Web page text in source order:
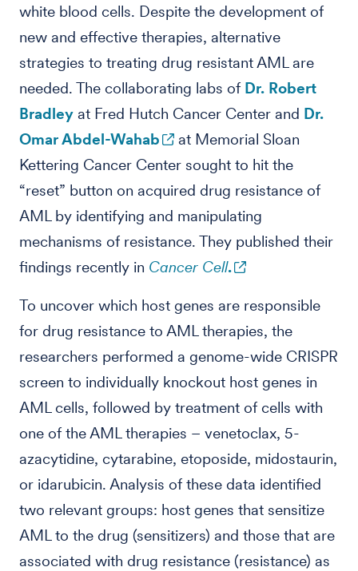
white blood cells. Despite the development of
new and effective therapies, alternative
strategies to treating drug resistant AML are
needed. The collaborating labs of Dr. Robert
Bradley at Fred Hutch Cancer Center and Dr.
Omar Abdel-Wahab
at Memorial Sloan
Kettering Cancer Center sought to hit the
“reset” button on acquired drug resistance of
AML by identifying and manipulating
mechanisms of resistance. They published their
findings recently in Cancer Cell.
To uncover which host genes are responsible
for drug resistance to AML therapies, the
researchers performed a genome-wide CRISPR
screen to individually knockout host genes in
AML cells, followed by treatment of cells with
one of the AML therapies – venetoclax, 5-
azacytidine, cytarabine, etoposide, midostaurin,
or idarubicin. Analysis of these data identified
two relevant groups: host genes that sensitize
AML to the drug (sensitizers) and those that are
associated with drug resistance (resistance) as